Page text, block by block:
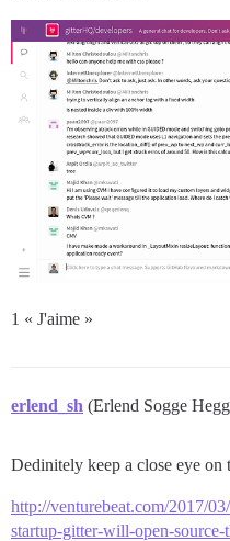
1 « J'aime »
erlend_sh (Erlend Sogge
Dedinitely keep a close eye on
http://venturebeat.com/2017/
startup-gitter-will-open-source-